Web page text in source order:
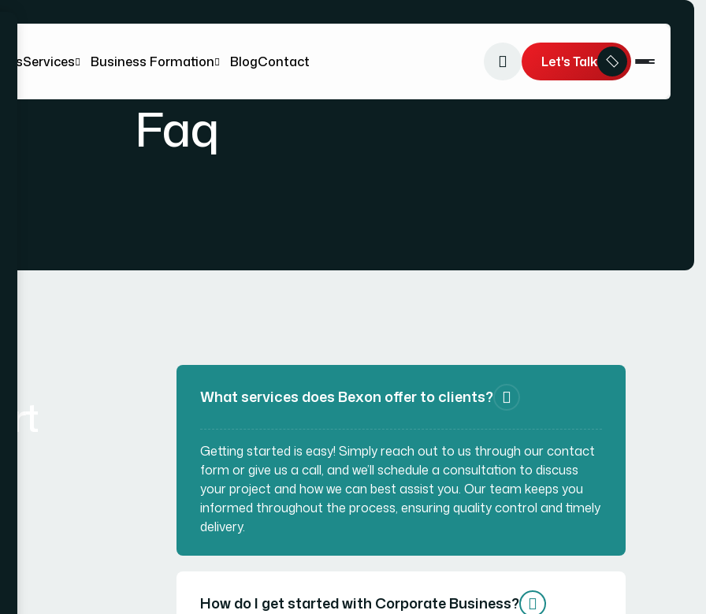
UsServices Business Formation BlogContact Let's Talk
Faq
What services does Bexon offer to clients?
Getting started is easy! Simply reach out to us through our contact
form or give us a call, and we’ll schedule a consultation to discuss
your project and how we can best assist you. Our team keeps you
informed throughout the process, ensuring quality control and timely
delivery.
How do I get started with Corporate Business?